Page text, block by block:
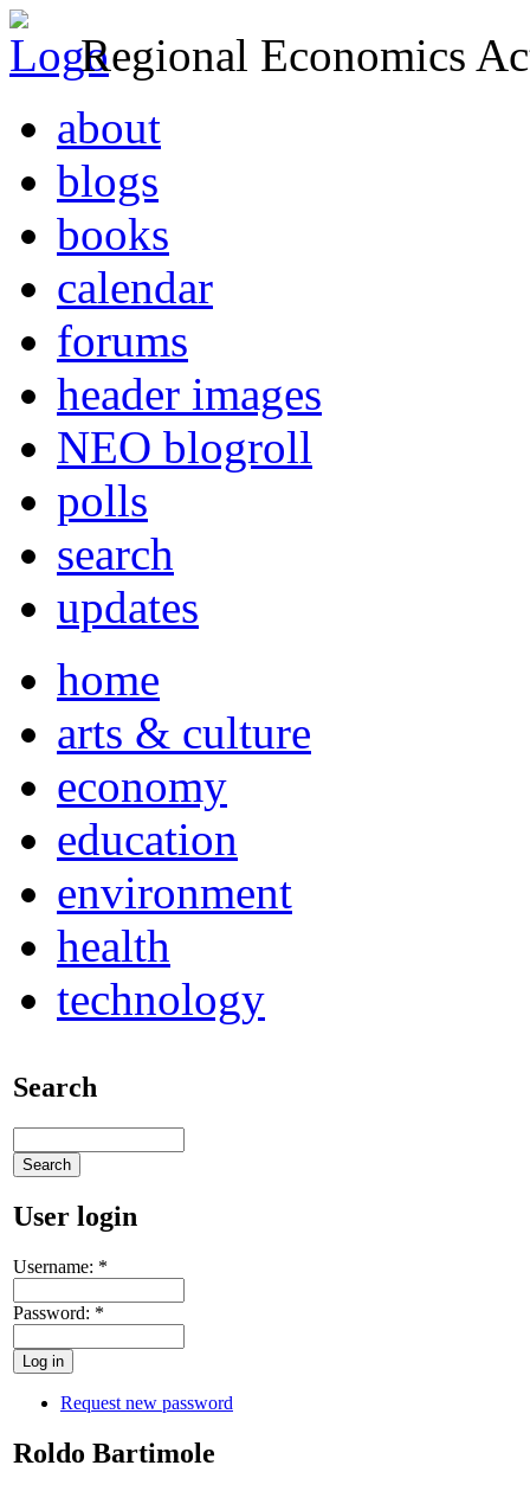
Regional Economics
about
blogs
books
calendar
forums
header images
NEO blogroll
polls
search
updates
home
arts & culture
economy
education
environment
health
technology
Search
User login
Username: *
Password: *
Request new password
Roldo Bartimole